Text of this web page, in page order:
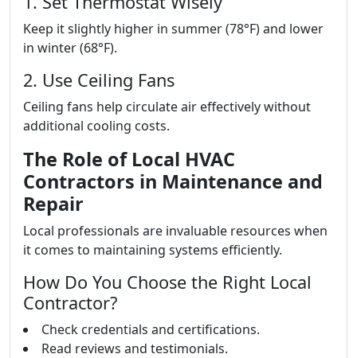
Keep it slightly higher in summer (78°F) and lower
in winter (68°F).
2. Use Ceiling Fans
Ceiling fans help circulate air effectively without
additional cooling costs.
The Role of Local HVAC
Contractors in Maintenance and
Repair
Local professionals are invaluable resources when
it comes to maintaining systems efficiently.
How Do You Choose the Right Local
Contractor?
Check credentials and certifications.
Read reviews and testimonials.